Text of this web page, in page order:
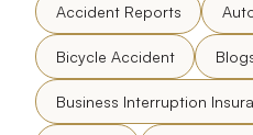
Accident Reports
Bicycle Accident
Business Interruption